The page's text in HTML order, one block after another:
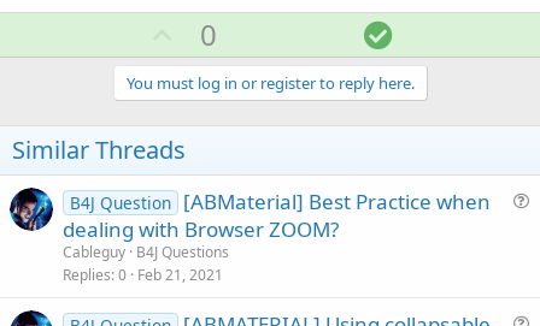
p
v
o
t
e
0 S
o
l
u
i
o
You must log in or register to reply here.
Similar Threads
B4J Question [ABMaterial] Best Practice when
dealing with Browser ZOOM?
Cableguy B4J Questions
Replies 0 Feb 21, 2021